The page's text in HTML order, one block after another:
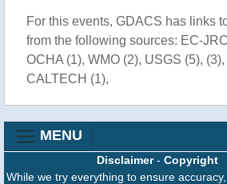
For this events, GDACS has links
from the following sources: EC-
OCHA (1), WMO (2), USGS (5),
CALTECH (1),
MENU
Disclaimer- Copyright
While we try everything to ensure